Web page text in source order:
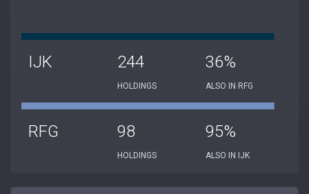
IJK 244
HOLDINGS
36%
ALSO IN RFG
RFG 98
HOLDINGS
95%
ALSO IN IJK